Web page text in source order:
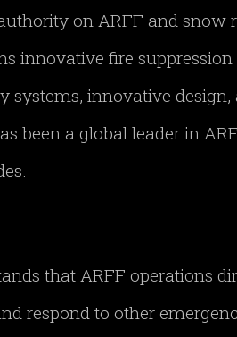
on ARFF and
innovative fire
systems, innovative
been a global leader in
that ARFF operations
respond to other